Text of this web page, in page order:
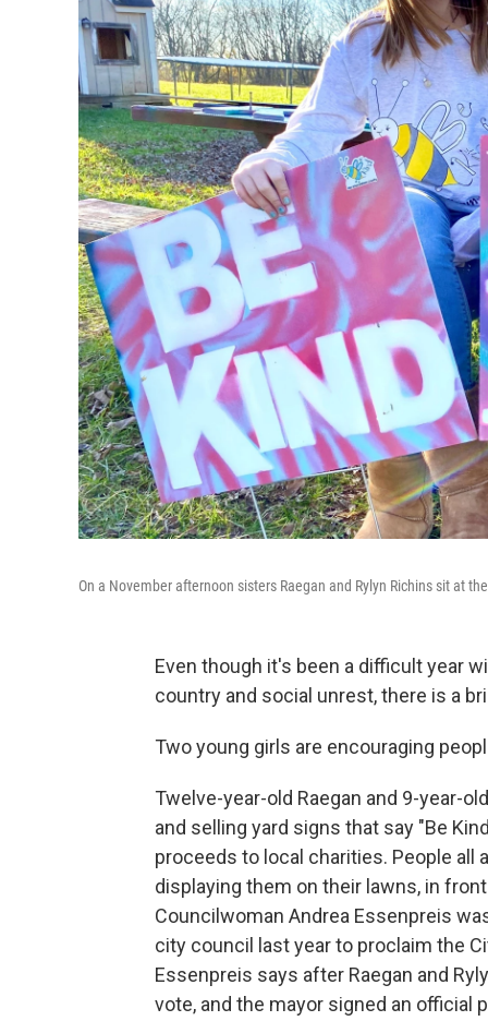
On a November afternoon sisters Raegan and Rylyn Richins sit at
Even though it's been a difficult year
country and social unrest, there is a
Two young girls are encouraging
Twelve-year-old Raegan and 9-year-
and selling yard signs that say "Be
proceeds to local charities. People all
displaying them on their lawns, in
Councilwoman Andrea Essenpreis
city council last year to proclaim the
Essenpreis says after Raegan and
vote, and the mayor signed an official